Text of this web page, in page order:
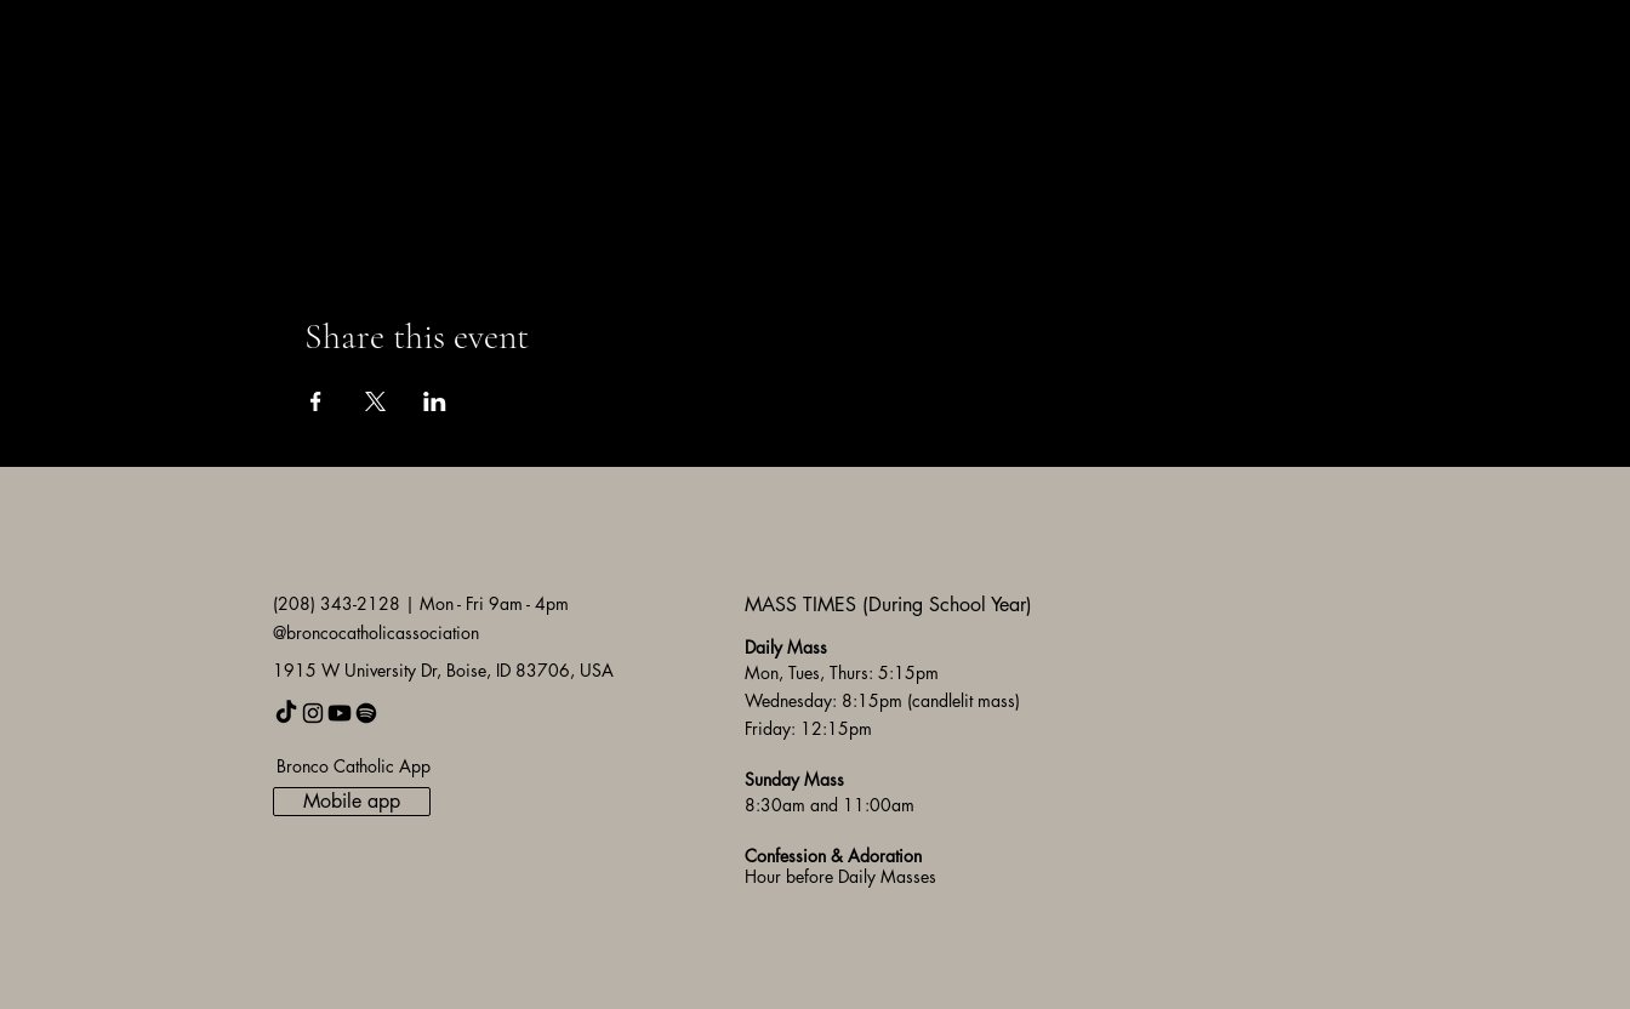
Share this event
(208) 343-2128 | Mon - Fri 9am - 4pm MASS TIMES (During School Year)
@broncocatholicassociation
1915 W University Dr, Boise, ID 83706, USA
Bronco Catholic App
Mobile app
Daily Mass
Mon, Tues, Thurs: 5:15pm
Wednesday: 8:15pm (candlelit mass)
Friday: 12:15pm
Sunday Mass
8:30am and 11:00am
Confession & Adoration
Hour before Daily Masses